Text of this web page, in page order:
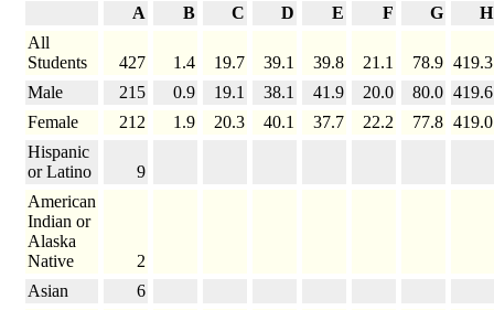
A B C D E F G
H
All
Students
427 1.4 19.7 39.1 39.8 21.1 78.9 419.3
Male
215 0.9 19.1 38.1 41.9 20.0 80.0 419.6
Female
212 1.9 20.3 40.1 37.7 22.2 77.8 419.0
Hispanic
or Latino
9
American
Indian or
Alaska
Native
2
Asian
6